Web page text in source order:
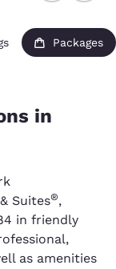
Packages
in
Suites®,
in friendly
as amenities